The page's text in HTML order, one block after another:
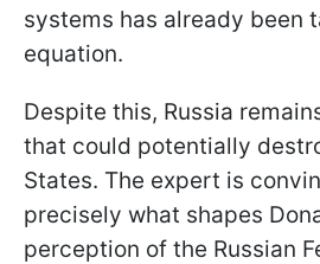
systems has already been
equation.
Despite this, Russia
that could potentially
States. The expert is
precisely what shapes
perception of the Russian